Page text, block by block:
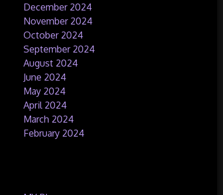
December 2024
November 2024
October 2024
September 2024
August 2024
June 2024
May 2024
April 2024
March 2024
February 2024